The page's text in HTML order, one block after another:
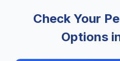
Check Your
Options